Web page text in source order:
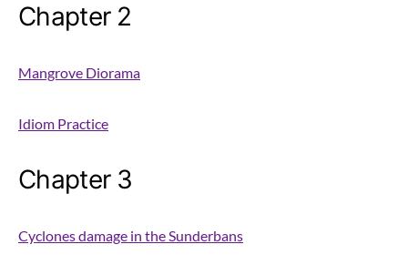
Chapter 2
Mangrove Diorama
Idiom Practice
Chapter 3
Cyclones damage in the Sunderbans